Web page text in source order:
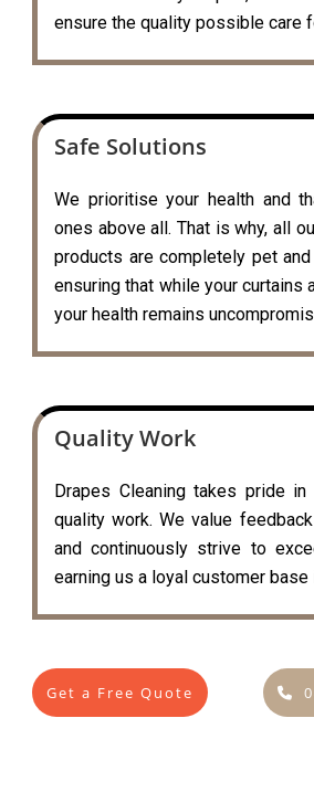
ensure the quality possible care
Safe Solutions
We prioritise your health and
ones above all. That is why, all
products are completely pet
ensuring that while your curtains
your health remains
Quality Work
Drapes Cleaning takes pride
quality work. We value
and continuously strive to
earning us a loyal customer base
Get a Free Quote